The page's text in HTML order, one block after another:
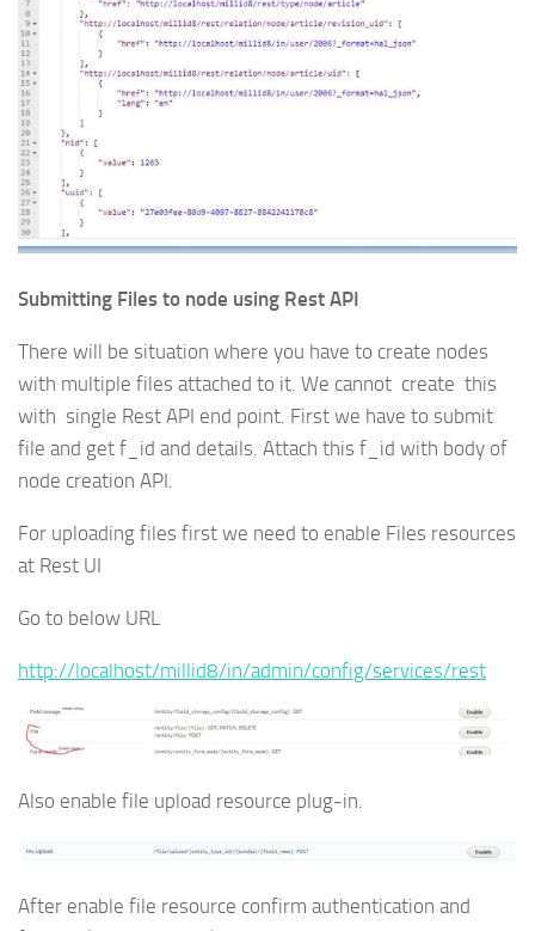
Submitting Files to node using Rest API
There will be situation where you have to create nodes
with multiple files attached to it. We cannot create this
with single Rest API end point. First we have to submit
file and get f_id and details. Attach this f_id with body of
node creation API.
For uploading files first we need to enable Files resources
at Rest UI
Go to below URL
http://localhost/millid8/in/admin/config/services/rest
Also enable file upload resource plug-in.
After enable file resource confirm authentication and